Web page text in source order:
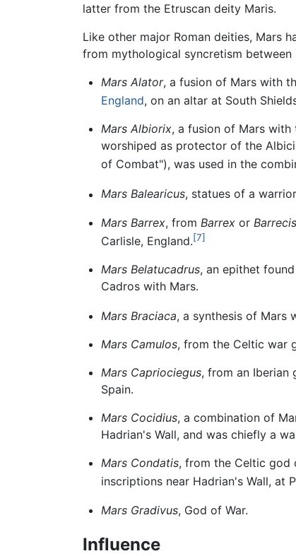
latter from the Etruscan deity Maris.
Like other major Roman deities, Mars
from mythological syncretism
Mars Alator, a fusion of Mars with
England, on an altar at South
Mars Albiorix, a fusion of Mars with
worshiped as protector of the
of Combat"), was used in the
Mars Balearicus, statues of a
Mars Barrex, from Barrexor Barrecis
Carlisle, England.[7]
Mars Belatucadrus, an epithet
Cadros with Mars.
Mars Braciaca, a synthesis of Mars
Mars Camulos, from the Celtic war
Mars Capriociegus, from an Iberian
Spain.
Mars Cocidius, a combination of
Hadrian's Wall, and was chiefly a
Mars Condatis, from the Celtic god
inscriptions near Hadrian's Wall, at
Mars Gradivus, God of War.
Influence